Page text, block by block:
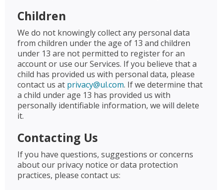
Children
We do not knowingly collect any personal data
from children under the age of 13 and children
under 13 are not permitted to register for an
account or use our Services. If you believe that a
child has provided us with personal data, please
contact us at privacy@ul.com. If we determine that
a child under age 13 has provided us with
personally identifiable information, we will delete
it.
Contacting Us
If you have questions, suggestions or concerns
about our privacy notice or data protection
practices, please contact us: